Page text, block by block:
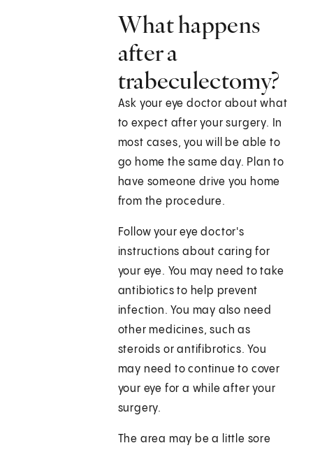
What happens
after a
trabeculectomy?
Ask your eye doctor about what
to expect after your surgery. In
most cases, you will be able to
go home the same day. Plan to
have someone drive you home
from the procedure.
Follow your eye doctor's
instructions about caring for
your eye. You may need to take
antibiotics to help prevent
infection. You may also need
other medicines, such as
steroids or antifibrotics. You
may need to continue to cover
your eye for a while after your
surgery.
The area may be a little sore